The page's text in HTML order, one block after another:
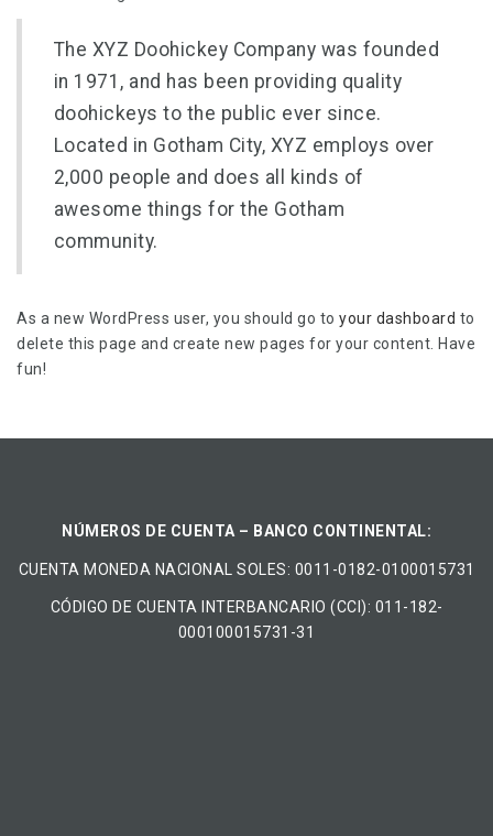
The XYZ Doohickey Company was founded
in 1971, and has been providing quality
doohickeys to the public ever since.
Located in Gotham City, XYZ employs over
2,000 people and does all kinds of
awesome things for the Gotham
community.
As a new WordPress user, you should go to your dashboard to
delete this page and create new pages for your content. Have
fun!
NÚMEROS DE CUENTA – BANCO CONTINENTAL:
CUENTA MONEDA NACIONAL​ ​SOLES​: 0011-0182-0100015731
CÓDIGO DE CUENTA INTERBANCARIO (CCI): 011-182-
000100015731-31